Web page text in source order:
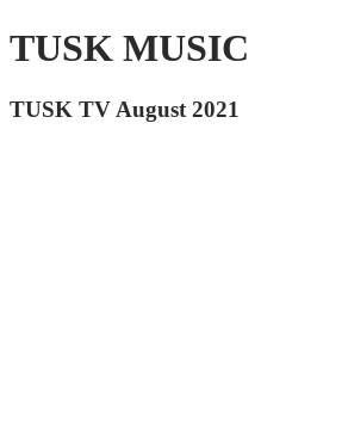
TUSK MUSIC
TUSK TV August 2021